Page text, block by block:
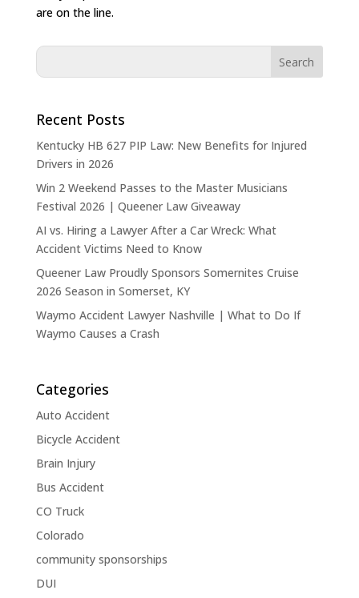
are on the line.
Recent Posts
Kentucky HB 627 PIP Law: New Benefits for Injured
Drivers in 2026
Win 2 Weekend Passes to the Master Musicians
Festival 2026 | Queener Law Giveaway
AI vs. Hiring a Lawyer After a Car Wreck: What
Accident Victims Need to Know
Queener Law Proudly Sponsors Somernites Cruise
2026 Season in Somerset, KY
Waymo Accident Lawyer Nashville | What to Do If
Waymo Causes a Crash
Categories
Auto Accident
Bicycle Accident
Brain Injury
Bus Accident
CO Truck
Colorado
community sponsorships
DUI